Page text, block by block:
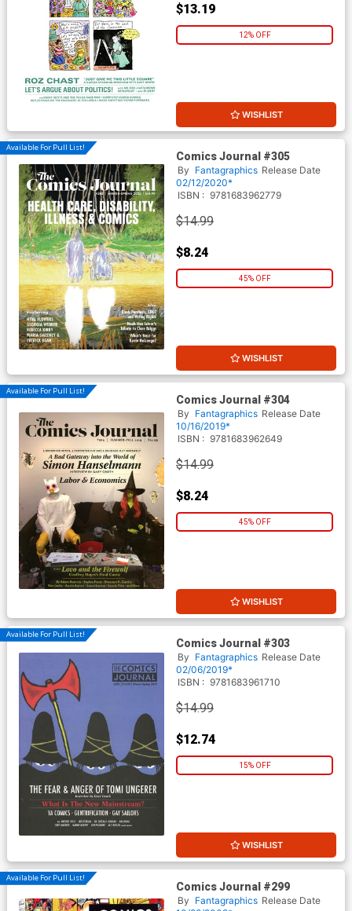
$13.19
12% OFF
WISHLIST
Available For Pull List!
Comics Journal #305
By Fantagraphics Release Date
02/12/2020*
ISBN : 9781683962779
$14.99
$8.24
45% OFF
WISHLIST
Available For Pull List!
Comics Journal #304
By Fantagraphics Release Date
10/16/2019*
ISBN : 9781683962649
$14.99
$8.24
45% OFF
WISHLIST
Available For Pull List!
Comics Journal #303
By Fantagraphics Release Date
02/06/2019*
ISBN : 9781683961710
$14.99
$12.74
15% OFF
WISHLIST
Available For Pull List!
Comics Journal #299
By Fantagraphics Release Date